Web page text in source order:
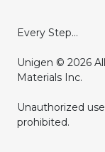
Every Step...
Unigen © 2026
Materials Inc.
Unauthorized
prohibited.